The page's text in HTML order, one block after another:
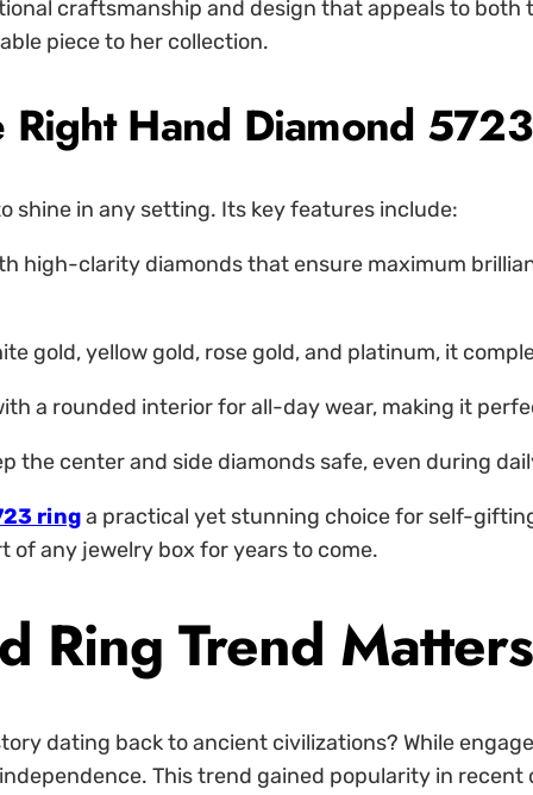
craftsmanship and design that appeals to
piece to her collection.
Right Hand Diamond
shine in any setting. Its key features include:
high-clarity diamonds that ensure maximum
gold, yellow gold, rose gold, and platinum, it
a rounded interior for all-day wear, making it
the center and side diamonds safe, even during
ringa practical yet stunning choice for self-
of any jewelry box for years to come.
Ring Trend Matters
dating back to ancient civilizations? While
This trend gained popularity in